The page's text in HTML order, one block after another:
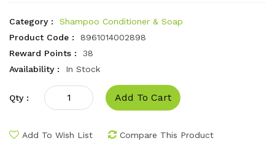
Category :
Shampoo Conditioner & Soap
Product Code :
8961014002898
Reward Points :
38
Availability :
In Stock
Qty : Add To Cart
Add To Wish List Compare This Product